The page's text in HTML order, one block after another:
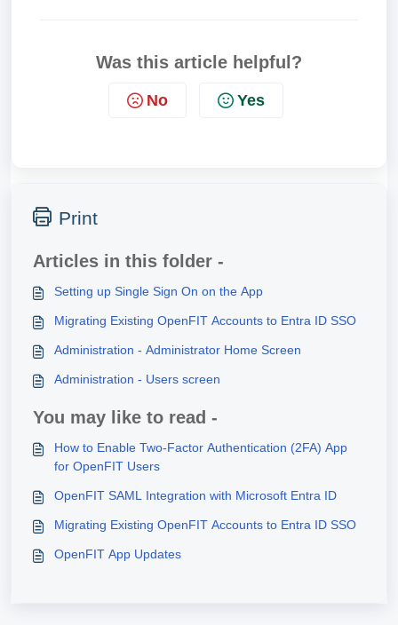
Was this article helpful?
No Yes
Print
Articles in this folder -
Setting up Single Sign On on the App
Migrating Existing OpenFIT Accounts to Entra ID SSO
Administration - Administrator Home Screen
Administration - Users screen
You may like to read -
How to Enable Two-Factor Authentication (2FA) App
for OpenFIT Users
OpenFIT SAML Integration with Microsoft Entra ID
Migrating Existing OpenFIT Accounts to Entra ID SSO
OpenFIT App Updates